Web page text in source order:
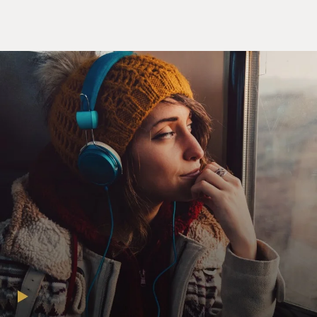
Their movement expresses their love and support for
each other. It's the most romantic moment in the show.
I'm wondering if you felt more frustration or pleasure
when you were doing the number - frustration at the
limitations of your body or pleasure at what your body
was able to do in spite of the fact that you're in your
80s.
CHAMPION: I think it's a combination of both. I don't
waste much time in regretting anything because I have
been an - I've had an extraordinary life. And, actually,
it's kind of fun to know that you still can make a
dramatic point, even though you may not be able
(laughter) to do the lifts and spins.